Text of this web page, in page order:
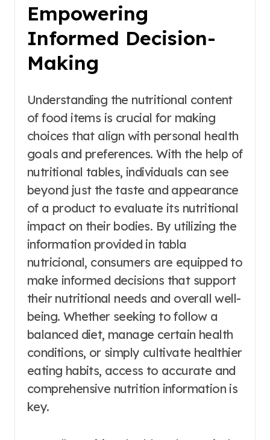
Empowering
Informed Decision-
Making
Understanding the nutritional content
of food items is crucial for making
choices that align with personal health
goals and preferences. With the help of
nutritional tables, individuals can see
beyond just the taste and appearance
of a product to evaluate its nutritional
impact on their bodies. By utilizing the
information provided in tabla
nutricional, consumers are equipped to
make informed decisions that support
their nutritional needs and overall well-
being. Whether seeking to follow a
balanced diet, manage certain health
conditions, or simply cultivate healthier
eating habits, access to accurate and
comprehensive nutrition information is
key.